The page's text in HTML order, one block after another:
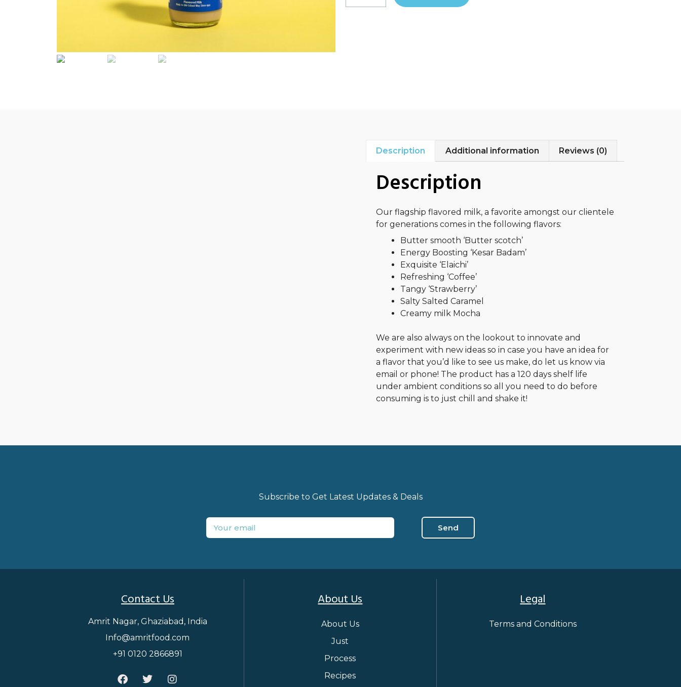
Description Additional information Reviews (0)
Description
Our flagship flavored milk, a favorite amongst our clientele
for generations comes in the following flavors:
Butter smooth ‘Butter scotch’
Energy Boosting ‘Kesar Badam’
Exquisite ‘Elaichi’
Refreshing ‘Coffee’
Tangy ‘Strawberry’
Salty Salted Caramel
Creamy milk Mocha
We are also always on the lookout to innovate and
experiment with new ideas so in case you have an idea for
a flavor that you’d like to see us make, do let us know via
email or phone! The product has a 120 days shelf life
under ambient conditions so all you need to do before
consuming is to just chill and shake it!
Subscribe to Get Latest Updates & Deals
Send
Contact Us
Amrit Nagar, Ghaziabad, India
Info@amritfood.com
+91 0120 2866891
About Us
About Us
Just
Process
Recipes
Legal
Terms and Conditions